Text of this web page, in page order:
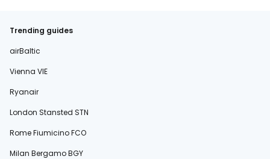
Trending guides
airBaltic
Vienna VIE
Ryanair
London Stansted STN
Rome Fiumicino FCO
Milan Bergamo BGY